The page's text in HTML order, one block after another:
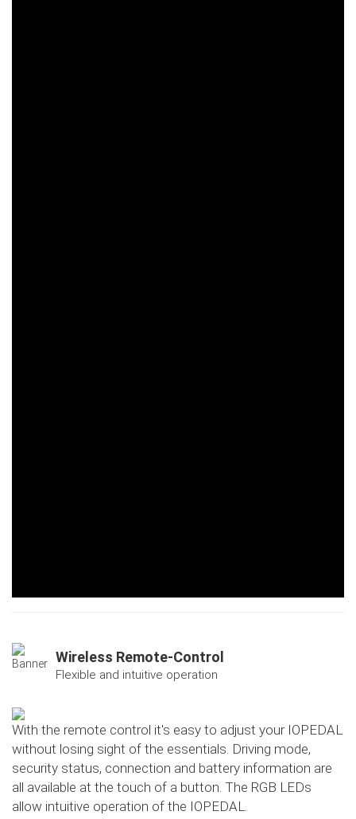
Wireless Remote-Control
Flexible and intuitive operation
With the remote control it's easy to adjust your IOPEDAL
without losing sight of the essentials. Driving mode,
security status, connection and battery information are
all available at the touch of a button. The RGB LEDs
allow intuitive operation of the IOPEDAL.